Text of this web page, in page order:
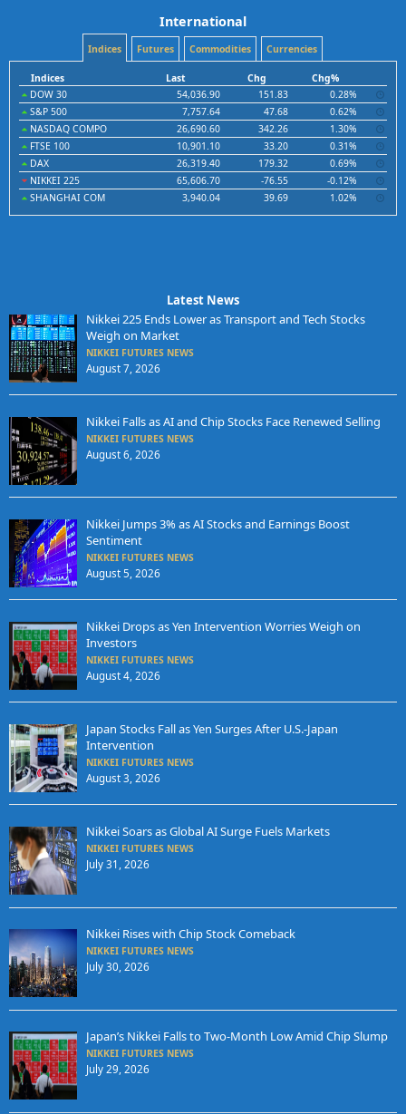
International
Indices Futures Commodities Currencies
Indices Last Chg
Chg%
DOW 30
54,036.90 151.83
0.28%
S&P 500
7,757.64 47.68
0.62%
NASDAQ COMPO
26,690.60 342.26
1.30%
FTSE 100
10,901.10 33.20
0.31%
DAX
26,319.40 179.32
0.69%
NIKKEI 225
65,606.70 -76.55
-0.12%
SHANGHAI COM
3,940.04 39.69 1.02%
Latest News
Nikkei 225 Ends Lower as Transport and Tech Stocks
Weigh on Market
NIKKEI FUTURES NEWS
August 7, 2026
Nikkei Falls as AI and Chip Stocks Face Renewed Selling
NIKKEI FUTURES NEWS
August 6, 2026
Nikkei Jumps 3% as AI Stocks and Earnings Boost
Sentiment
NIKKEI FUTURES NEWS
August 5, 2026
Nikkei Drops as Yen Intervention Worries Weigh on
Investors
NIKKEI FUTURES NEWS
August 4, 2026
Japan Stocks Fall as Yen Surges After U.S.-Japan
Intervention
NIKKEI FUTURES NEWS
August 3, 2026
Nikkei Soars as Global AI Surge Fuels Markets
NIKKEI FUTURES NEWS
July 31, 2026
Nikkei Rises with Chip Stock Comeback
NIKKEI FUTURES NEWS
July 30, 2026
Japan’s Nikkei Falls to Two-Month Low Amid Chip Slump
NIKKEI FUTURES NEWS
July 29, 2026